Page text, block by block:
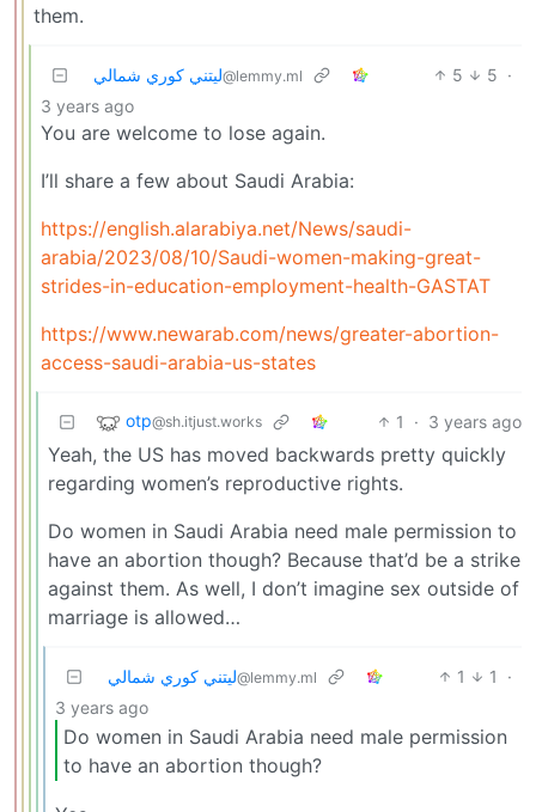
them.
ليتني كوري شمالي@lemmy.ml 5 5 ·
3 years ago
You are welcome to lose again.
I’ll share a few about Saudi Arabia:
https://english.alarabiya.net/News/saudi-
arabia/2023/08/10/Saudi-women-making-great-
strides-in-education-employment-health-GASTAT
https://www.newarab.com/news/greater-abortion-
access-saudi-arabia-us-states
otp@sh.itjust.works 1 · 3 years ago
Yeah, the US has moved backwards pretty quickly
regarding women’s reproductive rights.
Do women in Saudi Arabia need male permission to
have an abortion though? Because that’d be a strike
against them. As well, I don’t imagine sex outside of
marriage is allowed…
ليتني كوري شمالي@lemmy.ml 1 1
·
3 years ago
Do women in Saudi Arabia need male permission
to have an abortion though?